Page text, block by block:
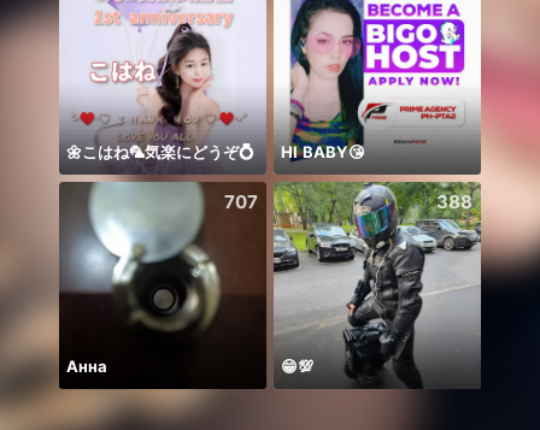
🌼こはね‪‪‪🦜‬気楽にどうぞ💍 HI BABY😘
707
Анна
388
😁💯